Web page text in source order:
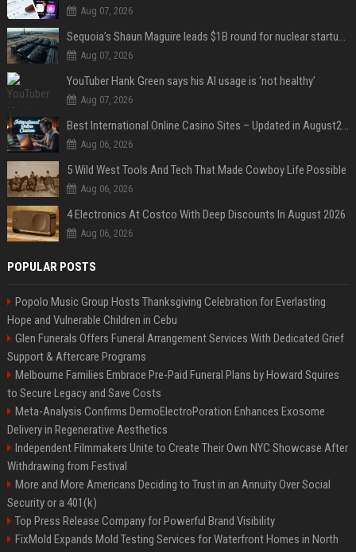
Aug 07, 2026
Sequoia’s Shaun Maguire leads $1B round for nuclear startup Valar Atomics
Aug 07, 2026
YouTuber Hank Green says his AI usage is ‘not healthy’
Aug 07, 2026
Best International Online Casino Sites – Updated in August2026
Aug 06, 2026
5 Wild West Tools And Tech That Made Cowboy Life Possible
Aug 06, 2026
4 Electronics At Costco With Deep Discounts In August 2026
Aug 06, 2026
POPULAR POSTS
Popolo Music Group Hosts Thanksgiving Celebration for Everlasting
Hope and Vulnerable Children in Cebu
Glen Funerals Offers Funeral Arrangement Services With Dedicated Grief
Support & Aftercare Programs
Melbourne Families Embrace Pre-Paid Funeral Plans by Howard Squires
to Secure Legacy and Save Costs
Meta-Analysis Confirms DermoElectroPoration Enhances Exosome
Delivery in Regenerative Aesthetics
Independent Filmmakers Unite to Create Their Own NYC Showcase After
Withdrawing from Festival
More and More Americans Deciding to Trust in an Annuity Over Social
Security or a 401(k)
Top Press Release Company for Powerful Brand Visibility
FixMold Expands Mold Testing Services for Waterfront Homes in North